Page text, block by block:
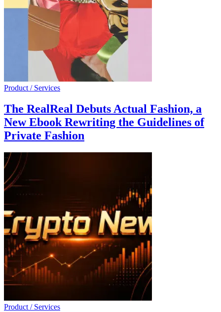
Product / Services
The RealReal Debuts Actual Fashion, a
New Ebook Rewriting the Guidelines of
Private Fashion
Product / Services